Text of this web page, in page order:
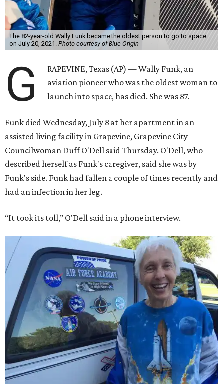
The 82-year-old Wally Funk became the oldest person to go to space
on July 20, 2021. Photo courtesy of Blue Origin
G
RAPEVINE, Texas (AP) — Wally Funk, an
aviation pioneer who was the oldest woman to
launch into space, has died. She was 87.
Funk died Wednesday, July 8 at her apartment in an
assisted living facility in Grapevine, Grapevine City
Councilwoman Duff O'Dell said Thursday. O'Dell, who
described herself as Funk's caregiver, said she was by
Funk's side. Funk had fallen a couple of times recently and
had an infection in her leg.
“It took its toll,” O'Dell said in a phone interview.